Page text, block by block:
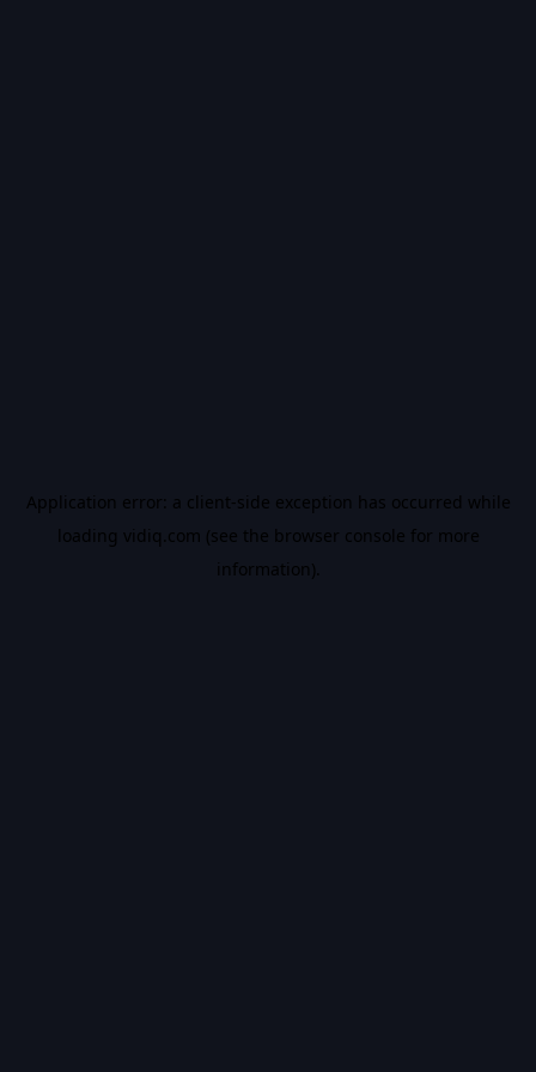
Application error: a client-side exception has occurred while
loading vidiq.com (see the browser console for more
information).